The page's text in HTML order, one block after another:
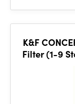
K&F
Filter (1-9